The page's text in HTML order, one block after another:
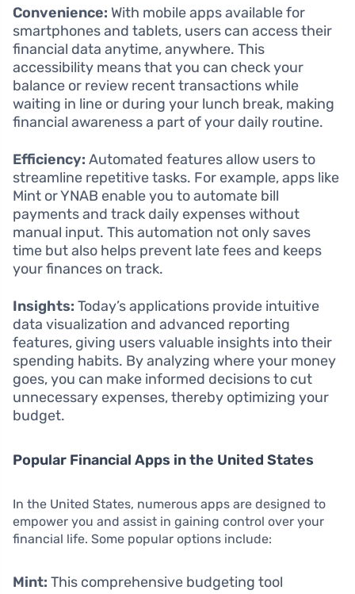
Convenience: With mobile apps available for
smartphones and tablets, users can access their
financial data anytime, anywhere. This
accessibility means that you can check your
balance or review recent transactions while
waiting in line or during your lunch break, making
financial awareness a part of your daily routine.
Efficiency: Automated features allow users to
streamline repetitive tasks. For example, apps like
Mint or YNAB enable you to automate bill
payments and track daily expenses without
manual input. This automation not only saves
time but also helps prevent late fees and keeps
your finances on track.
Insights: Today’s applications provide intuitive
data visualization and advanced reporting
features, giving users valuable insights into their
spending habits. By analyzing where your money
goes, you can make informed decisions to cut
unnecessary expenses, thereby optimizing your
budget.
Popular Financial Apps in the United States
In the United States, numerous apps are designed to
empower you and assist in gaining control over your
financial life. Some popular options include:
Mint: This comprehensive budgeting tool